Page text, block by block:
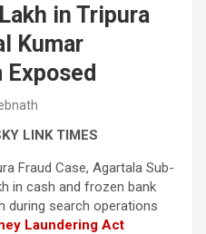
in Tripura
Kumar
Exposed
LINK TIMES
Fraud Case, Agartala Sub-
in cash and frozen bank
during search operations
Laundering Act